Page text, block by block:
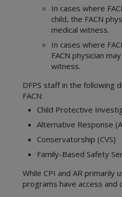
In cases where
child, the FACN
medical witness.
In cases where
FACN physician
witness.
DFPS staff in the following
FACN:
Child Protective
Alternative Response
Conservatorship (CVS)
Family-Based Safety
While CPI and AR primarily
programs have access and